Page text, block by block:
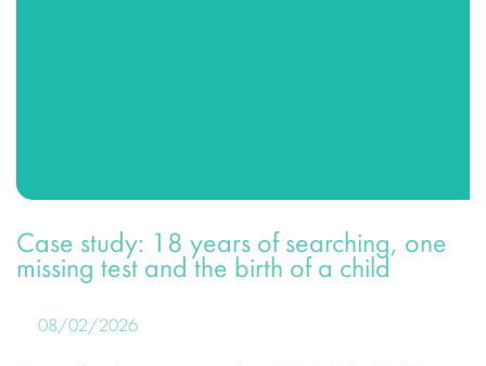
Case study: 18 years of searching, one
missing test and the birth of a child
08/02/2026